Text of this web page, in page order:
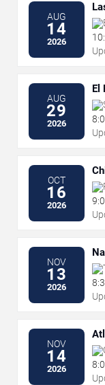
AUG
14
2026
AUG
29
2026
El
OCT
16
2026
NOV
13
2026
NOV
14
2026